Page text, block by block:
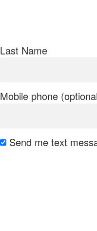
Last Name
Mobile phone
Send me text